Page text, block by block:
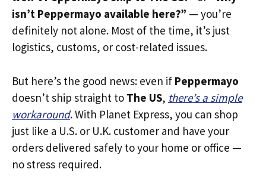
isn’t Peppermayo available here?” — you’re
definitely not alone. Most of the time, it’s just
logistics, customs, or cost-related issues.
But here’s the good news: even if Peppermayo
doesn’t ship straight to The US, there’s a simple
workaround. With Planet Express, you can shop
just like a U.S. or U.K. customer and have your
orders delivered safely to your home or office —
no stress required.